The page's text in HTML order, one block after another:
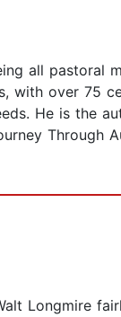
all pastoral
with over 75
He is the
Through
Longmire